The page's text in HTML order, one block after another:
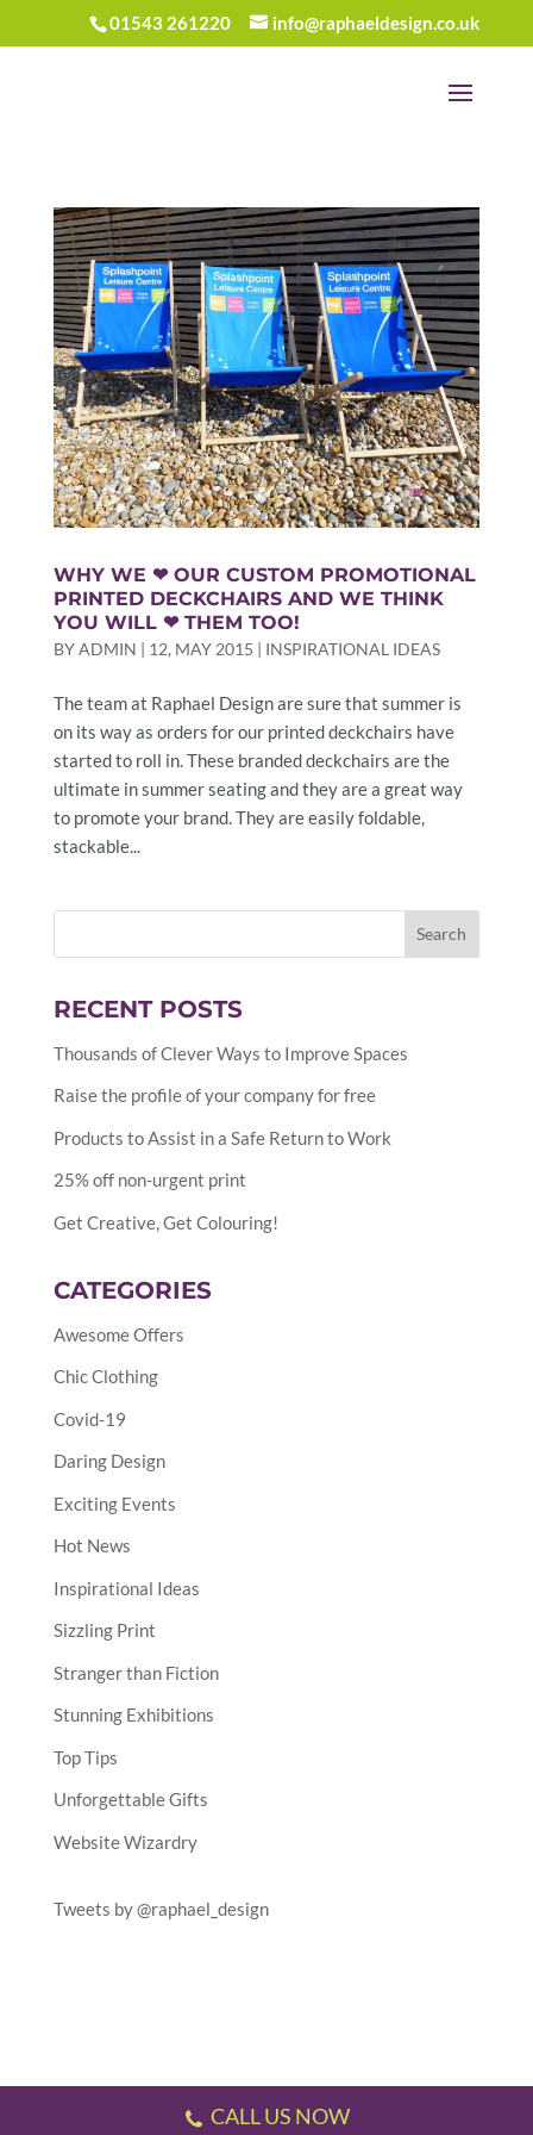
01543 261220 info@raphaeldesign.co.uk
WHY WE ❤ OUR CUSTOM PROMOTIONAL
PRINTED DECKCHAIRS AND WE THINK
YOU WILL ❤ THEM TOO!
BYADMIN | 12, MAY 2015 | INSPIRATIONAL IDEAS
The team at Raphael Design are sure that summer is
on its way as orders for our printed deckchairs have
started to roll in. These branded deckchairs are the
ultimate in summer seating and they are a great way
to promote your brand. They are easily foldable,
stackable...
RECENT POSTS
Thousands of Clever Ways to Improve Spaces
Raise the profile of your company for free
Products to Assist in a Safe Return to Work
25% off non-urgent print
Get Creative, Get Colouring!
CATEGORIES
Awesome Offers
Chic Clothing
Covid-19
Daring Design
Exciting Events
Hot News
Inspirational Ideas
Sizzling Print
Stranger than Fiction
Stunning Exhibitions
Top Tips
Unforgettable Gifts
Website Wizardry
Tweets by @raphael_design
CALL US NOW